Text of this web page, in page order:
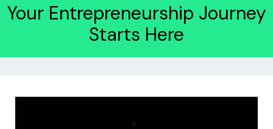
Your Entrepreneurship Journey
Starts Here